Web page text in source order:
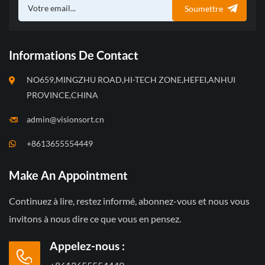
Soumettre
Informations De Contact
NO659,MINGZHU ROAD,HI-TECH ZONE,HEFEI,ANHUI
PROVINCE,CHINA
admin@visionsort.cn
+8613655554449
Make An Appointment
Continuez à lire, restez informé, abonnez-vous et nous vous
invitons à nous dire ce que vous en pensez.
Appelez-nous :